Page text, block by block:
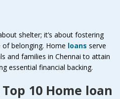
shelter; it’s about fostering
of belonging. Home loans serve
and families in Chennai to attain
essential financial backing.
10 Home loan